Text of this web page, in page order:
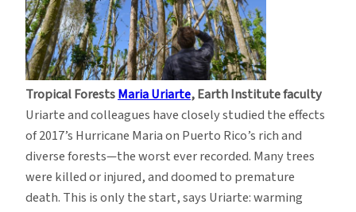
Tropical ForestsMaria Uriarte,Earth Institute faculty
Uriarte and colleagues have closely studied the effects
of 2017’s Hurricane Maria on Puerto Rico’s rich and
diverse forests—the worst ever recorded. Many trees
were killed or injured, and doomed to premature
death. This is only the start, says Uriarte: warming